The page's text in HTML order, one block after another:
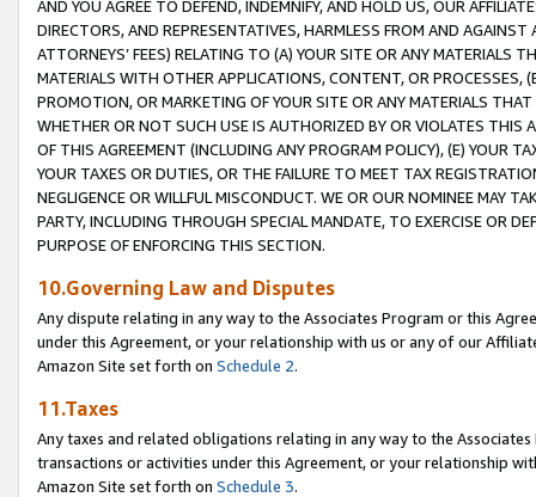
AND YOU AGREE TO DEFEND, INDEMNIFY, AND HOLD US, OUR
DIRECTORS, AND REPRESENTATIVES, HARMLESS FROM AND
ATTORNEYS’ FEES) RELATING TO (A) YOUR SITE OR ANY MATERIALS
MATERIALS WITH OTHER APPLICATIONS, CONTENT, OR PROCESSES,
PROMOTION, OR MARKETING OF YOUR SITE OR ANY MATERIALS
WHETHER OR NOT SUCH USE IS AUTHORIZED BY OR VIOLATES THIS
OF THIS AGREEMENT (INCLUDING ANY PROGRAM POLICY), (E) YOUR
YOUR TAXES OR DUTIES, OR THE FAILURE TO MEET TAX
NEGLIGENCE OR WILLFUL MISCONDUCT. WE OR OUR NOMINEE MAY
PARTY, INCLUDING THROUGH SPECIAL MANDATE, TO EXERCISE OR
PURPOSE OF ENFORCING THIS SECTION.
10.Governing Law and Disputes
Any dispute relating in any way to the Associates Program or this
under this Agreement, or your relationship with us or any of our
Amazon Site set forth on Schedule 2.
11.Taxes
Any taxes and related obligations relating in any way to the
transactions or activities under this Agreement, or your relationship
Amazon Site set forth on Schedule 3.